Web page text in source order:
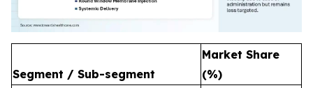
Segment / Sub-segment
Market Share
(%)